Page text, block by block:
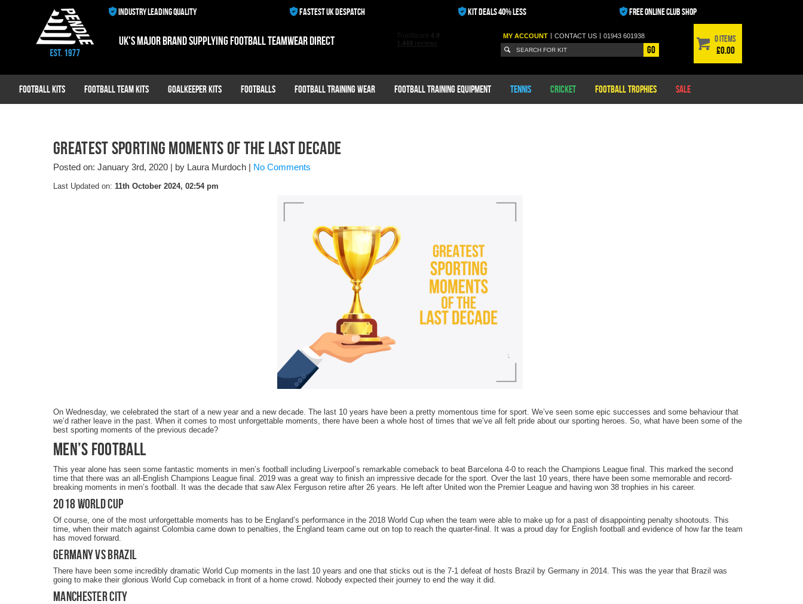
INDUSTRY LEADING QUALITY FASTEST UK DESPATCH KIT DEALS 40% LESS FREE ONLINE CLUB SHOP
UK's major brand supplying football teamwear direct MY ACCOUNT | CONTACTUS | 01943 601938
Go
0 items
£0.00
Football Kits Football Team Kits Goalkeeper Kits Footballs Football Training Wear Football Training Equipment Tennis Cricket Football Trophies Sale
Greatest Sporting Moments of the Last Decade
Posted on: January 3rd, 2020 | by Laura Murdoch | No Comments
Last Updated on: 11th October 2024, 02:54 pm
On Wednesday, we celebrated the start of a new year and a new decade. The last 10 years have been a pretty momentous time for sport. We’ve seen some epic successes and some behaviour that
we’d rather leave in the past. When it comes to most unforgettable moments, there have been a whole host of times that we’ve all felt pride about our sporting heroes. So, what have been some of the
best sporting moments of the previous decade?
Men’s Football
This year alone has seen some fantastic moments in men’s football including Liverpool’s remarkable comeback to beat Barcelona 4-0 to reach the Champions League final. This marked the second
time that there was an all-English Champions League final. 2019 was a great way to finish an impressive decade for the sport. Over the last 10 years, there have been some memorable and record-
breaking moments in men’s football. It was the decade that saw Alex Ferguson retire after 26 years. He left after United won the Premier League and having won 38 trophies in his career.
2018 World Cup
Of course, one of the most unforgettable moments has to be England’s performance in the 2018 World Cup when the team were able to make up for a past of disappointing penalty shootouts. This
time, when their match against Colombia came down to penalties, the England team came out on top to reach the quarter-final. It was a proud day for English football and evidence of how far the team
has moved forward.
Germany vs Brazil
There have been some incredibly dramatic World Cup moments in the last 10 years and one that sticks out is the 7-1 defeat of hosts Brazil by Germany in 2014. This was the year that Brazil was
going to make their glorious World Cup comeback in front of a home crowd. Nobody expected their journey to end the way it did.
Manchester City